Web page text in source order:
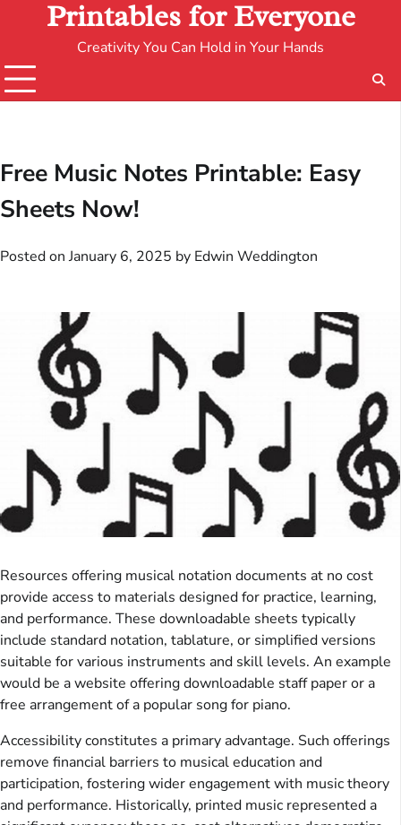
Printables for Everyone
Creativity You Can Hold in Your Hands
Free Music Notes Printable: Easy
Sheets Now!
Posted onJanuary 6, 2025 by Edwin Weddington
Resources offering musical notation documents at no cost
provide access to materials designed for practice, learning,
and performance. These downloadable sheets typically
include standard notation, tablature, or simplified versions
suitable for various instruments and skill levels. An example
would be a website offering downloadable staff paper or a
free arrangement of a popular song for piano.
Accessibility constitutes a primary advantage. Such offerings
remove financial barriers to musical education and
participation, fostering wider engagement with music theory
and performance. Historically, printed music represented a